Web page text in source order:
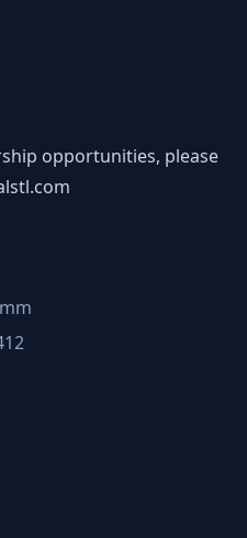
opportunities, please